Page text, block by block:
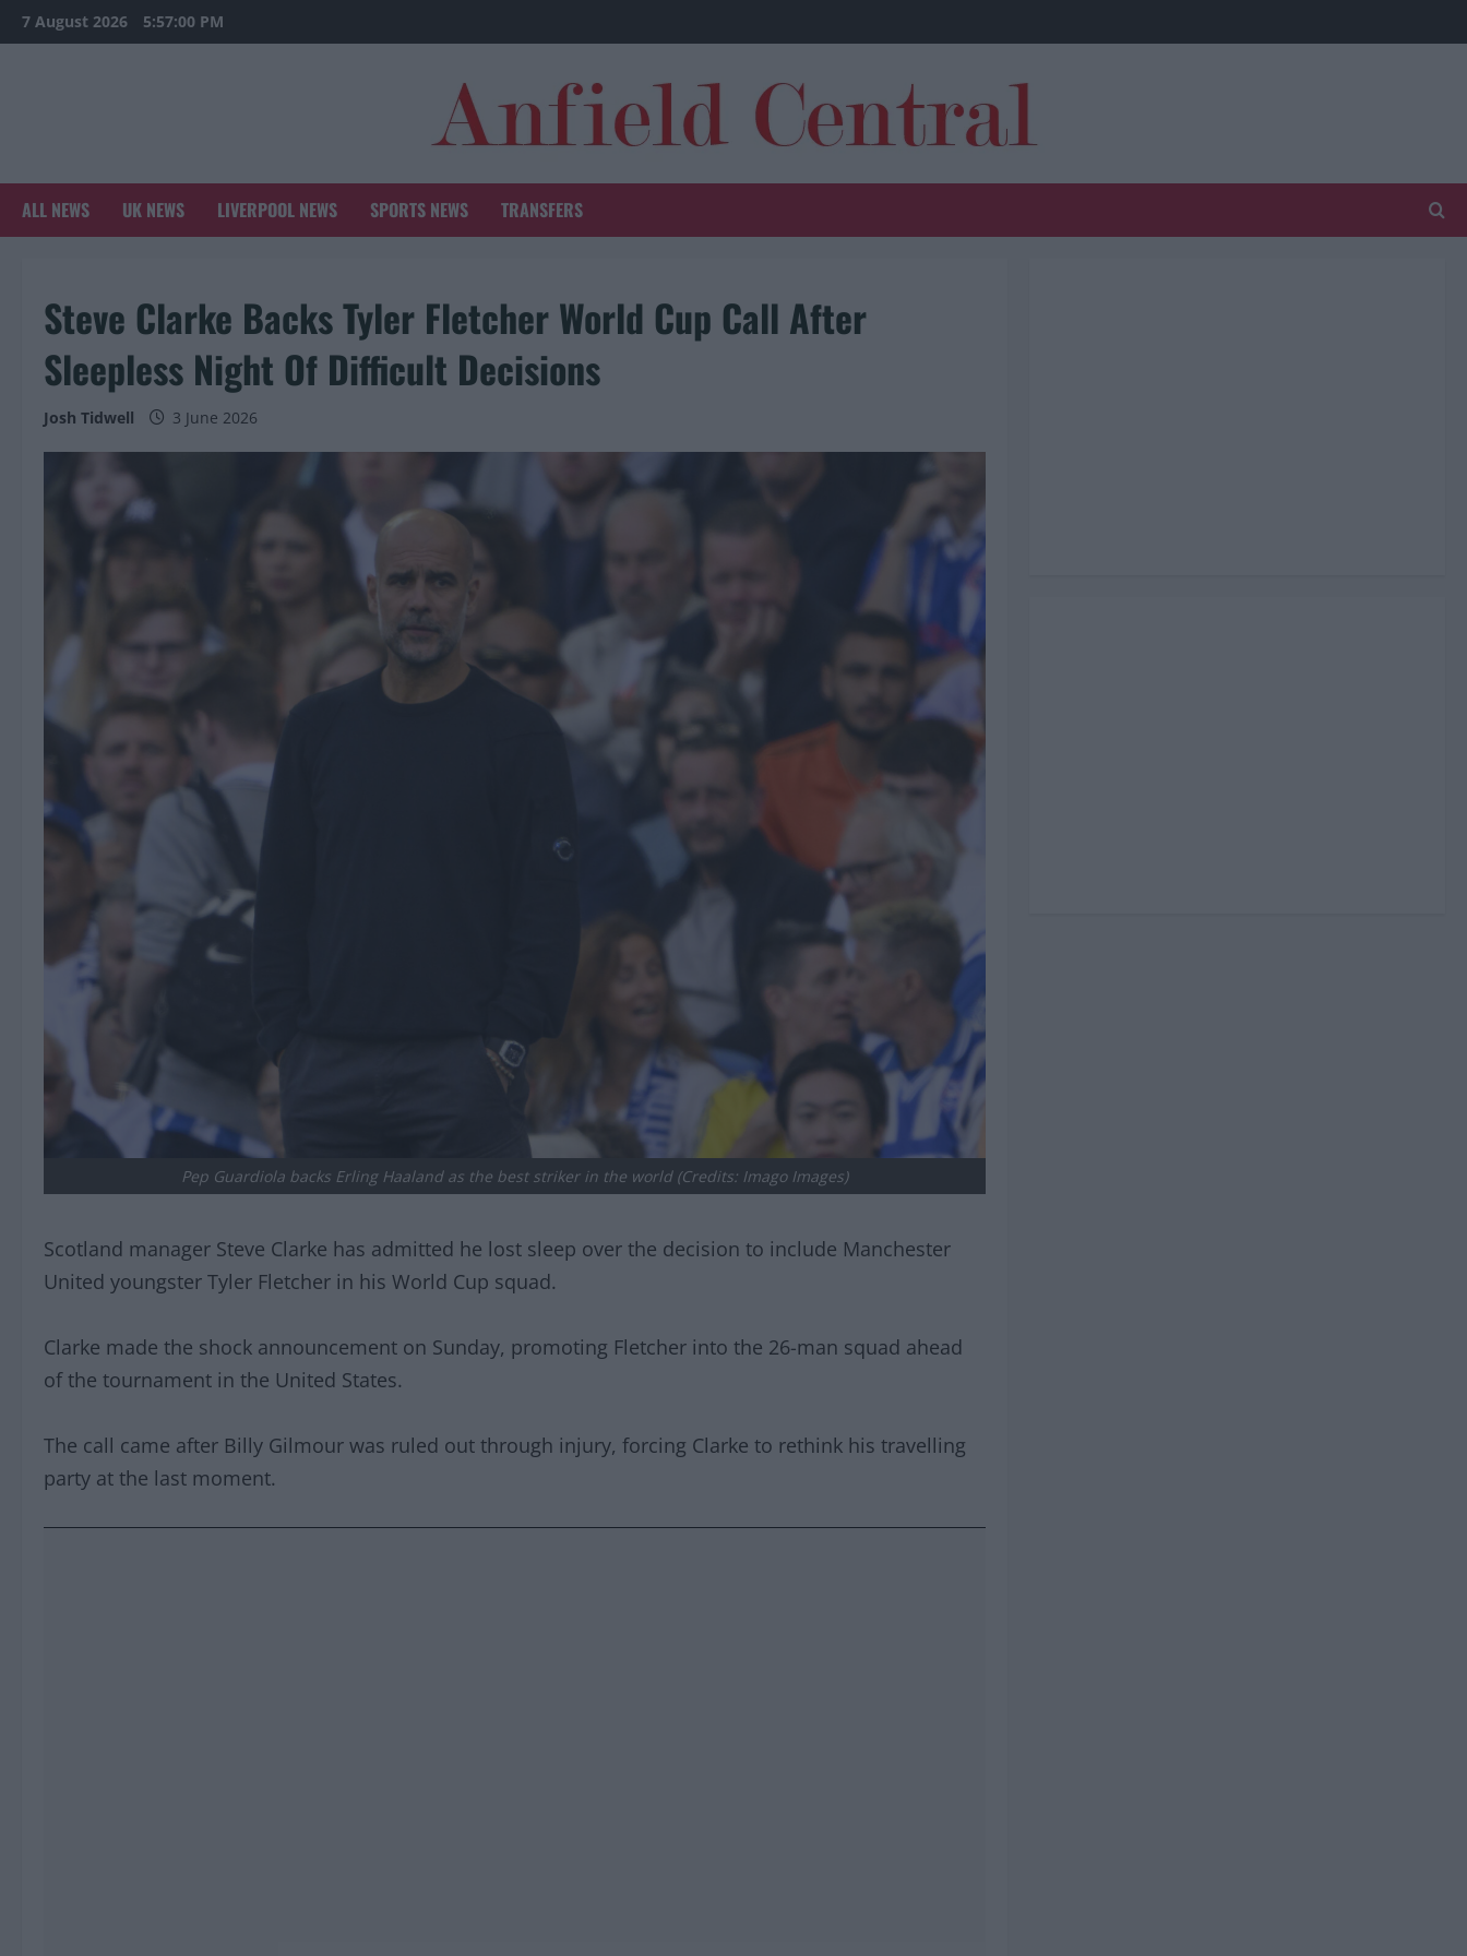
Skip
to
7 August 2026 5:57:01 PM
ALL NEWS UK NEWS LIVERPOOL NEWS SPORTS NEWS TRANSFERS
Steve Clarke Backs Tyler Fletcher World Cup Call After
Sleepless Night Of Difficult Decisions
Josh Tidwell 3 June 2026
Pep Guardiola backs Erling Haaland as the best striker in the world (Credits: Imago Images)
Scotland manager Steve Clarke has admitted he lost sleep over the decision to include Manchester
United youngster Tyler Fletcher in his World Cup squad.
Clarke made the shock announcement on Sunday, promoting Fletcher into the 26-man squad ahead
of the tournament in the United States.
The call came after Billy Gilmour was ruled out through injury, forcing Clarke to rethink his travelling
party at the last moment.